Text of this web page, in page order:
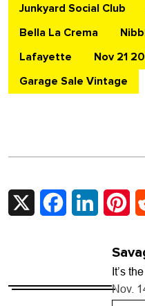
Junkyard Social Club
Bella La Crema
Lafayette
Nov 21
Garage Sale Vintage
X FacebookLinkedIn
It’s
am
what
Nov.